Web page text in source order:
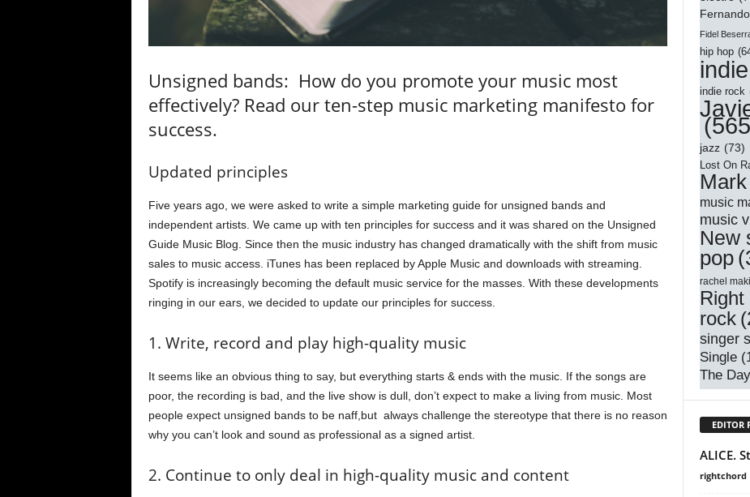
Unsigned bands: How do you promote your music most
effectively? Read our ten-step music marketing manifesto for
success.
Updated principles
Five years ago, we were asked to write a simple marketing guide for unsigned bands and
independent artists. We came up with ten principles for success and it was shared on the Unsigned
Guide Music Blog. Since then the music industry has changed dramatically with the shift from music
sales to music access. iTunes has been replaced by Apple Music and downloads with streaming.
Spotify is increasingly becoming the default music service for the masses. With these developments
ringing in our ears, we decided to update our principles for success.
1. Write, record and play high-quality music
It seems like an obvious thing to say, but everything starts & ends with the music. If the songs are
poor, the recording is bad, and the live show is dull, don’t expect to make a living from music. Most
people expect unsigned bands to be naff,but always challenge the stereotype that there is no reason
why you can’t look and sound as professional as a signed artist.
2. Continue to only deal in high-quality music and content
Fidel
hip hop
indie
indie rock
jazz (73)
Lost On
music
music
New
pop
rachel
rock
singer
Single
The
EDITOR
ALICE.
rightchord